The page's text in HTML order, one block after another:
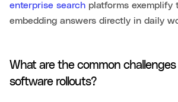
enterprise search platforms exemplify
embedding answers directly in daily
What are the common
software rollouts?